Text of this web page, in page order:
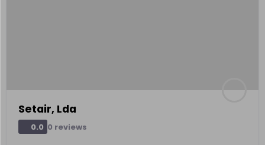
Setair, Lda
0.0 0 reviews